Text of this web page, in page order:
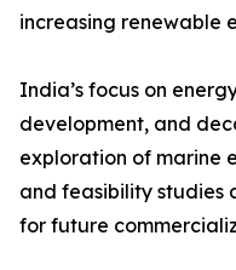
increasing renewable
India’s focus on
development, and
exploration of marine
and feasibility studies
for future